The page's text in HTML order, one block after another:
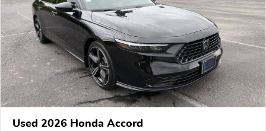
Used 2026 Honda Accord